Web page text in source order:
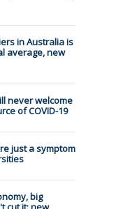
in Australia is
average, new
never welcome
of COVID-19
just a symptom
big